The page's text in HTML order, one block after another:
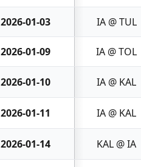
2026-01-03 IA @ TUL
2026-01-09 IA @ TOL
2026-01-10 IA @ KAL
2026-01-11 IA @ KAL
2026-01-14 KAL @ IA